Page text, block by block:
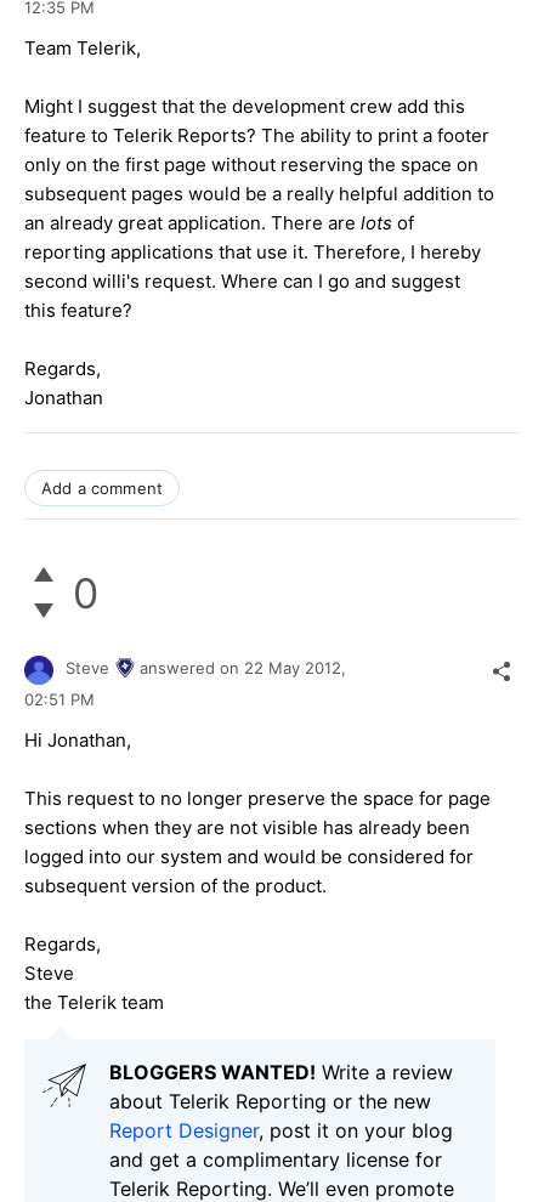
12:35 PM
Team Telerik,
Might I suggest that the development crew add this
feature to Telerik Reports? The ability to print a footer
only on the first page without reserving the space on
subsequent pages would be a really helpful addition to
an already great application. There are lots of
reporting applications that use it. Therefore, I hereby
second willi's request. Where can I go and suggest
this feature?
Regards,
Jonathan
Add a comment
0
Steve answered on 22 May 2012,
02:51 PM
Hi Jonathan,
This request to no longer preserve the space for page
sections when they are not visible has already been
logged into our system and would be considered for
subsequent version of the product.
Regards,
Steve
the Telerik team
BLOGGERS WANTED! Write a review
about Telerik Reporting or the new
Report Designer, post it on your blog
and get a complimentary license for
Telerik Reporting. We’ll even promote